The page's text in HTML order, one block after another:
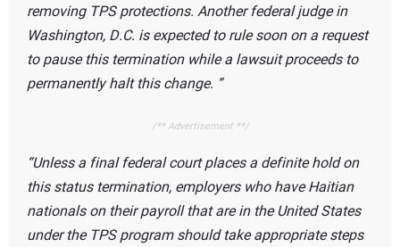
removing TPS protections. Another federal judge in
Washington, D.C. is expected to rule soon on a request
to pause this termination while a lawsuit proceeds to
permanently halt this change.
/** Advertisement **/
Unless a final federal court places a definite hold on
this status termination, employers who have Haitian
nationals on their payroll that are in the United States
under the TPS program should take appropriate steps